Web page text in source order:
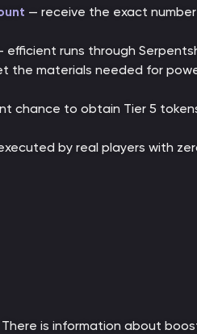
— receive the exact
efficient runs through
the materials needed for
chance to obtain Tier 5
by real players with
is information about